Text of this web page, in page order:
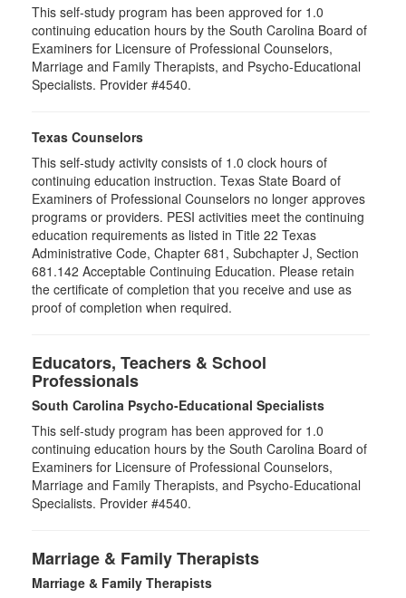
This self-study program has been approved for 1.0
continuing education hours by the South Carolina Board of
Examiners for Licensure of Professional Counselors,
Marriage and Family Therapists, and Psycho-Educational
Specialists. Provider #4540.
Texas Counselors
This self-study activity consists of 1.0 clock hours of
continuing education instruction. Texas State Board of
Examiners of Professional Counselors no longer approves
programs or providers. PESI activities meet the continuing
education requirements as listed in Title 22 Texas
Administrative Code, Chapter 681, Subchapter J, Section
681.142 Acceptable Continuing Education. Please retain
the certificate of completion that you receive and use as
proof of completion when required.
Educators, Teachers & School
Professionals
South Carolina Psycho-Educational Specialists
This self-study program has been approved for 1.0
continuing education hours by the South Carolina Board of
Examiners for Licensure of Professional Counselors,
Marriage and Family Therapists, and Psycho-Educational
Specialists. Provider #4540.
Marriage & Family Therapists
Marriage & Family Therapists